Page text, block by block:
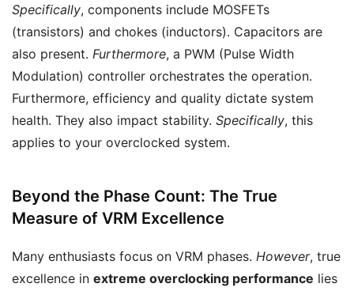
Specifically, components include MOSFETs
(transistors) and chokes (inductors). Capacitors are
also present. Furthermore, a PWM (Pulse Width
Modulation) controller orchestrates the operation.
Furthermore, efficiency and quality dictate system
health. They also impact stability. Specifically, this
applies to your overclocked system.
Beyond the Phase Count: The True
Measure of VRM Excellence
Many enthusiasts focus on VRM phases. However, true
excellence in extreme overclocking performance lies